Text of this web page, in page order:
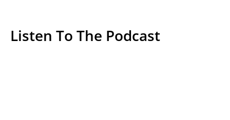
Listen To The Podcast